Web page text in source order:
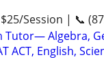
Session | 📞
Tutor— Algebra,
ACT, English,